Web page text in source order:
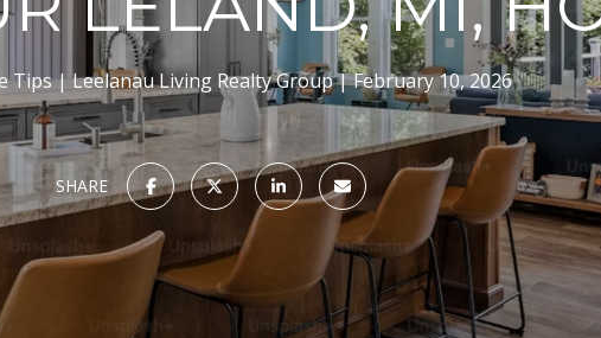
Tips Leelanau Living Realty Group February 10, 2026
SHARE